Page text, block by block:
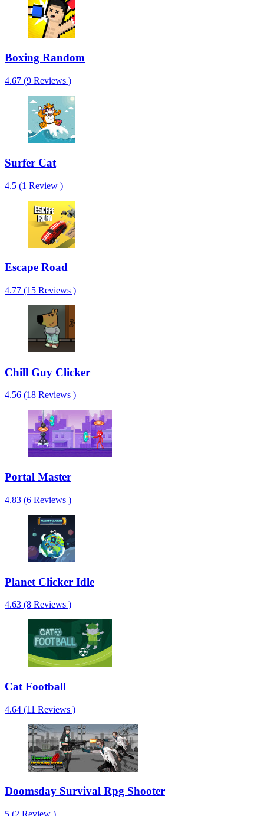
Boxing Random
4.67 (9 Reviews )
Surfer Cat
4.5 (1 Review )
Escape Road
4.77 (15 Reviews )
Chill Guy Clicker
4.56 (18 Reviews )
Portal Master
4.83 (6 Reviews )
Planet Clicker Idle
4.63 (8 Reviews )
Cat Football
4.64 (11 Reviews )
Doomsday Survival Rpg Shooter